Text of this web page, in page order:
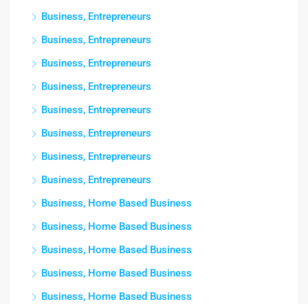
Business, Entrepreneurs
Business, Entrepreneurs
Business, Entrepreneurs
Business, Entrepreneurs
Business, Entrepreneurs
Business, Entrepreneurs
Business, Entrepreneurs
Business, Entrepreneurs
Business, Home Based Business
Business, Home Based Business
Business, Home Based Business
Business, Home Based Business
Business, Home Based Business